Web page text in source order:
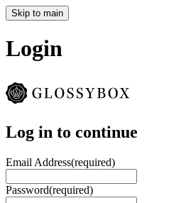
Skip to main
Login
Log in to continue
Email Address(required)
Password(required)